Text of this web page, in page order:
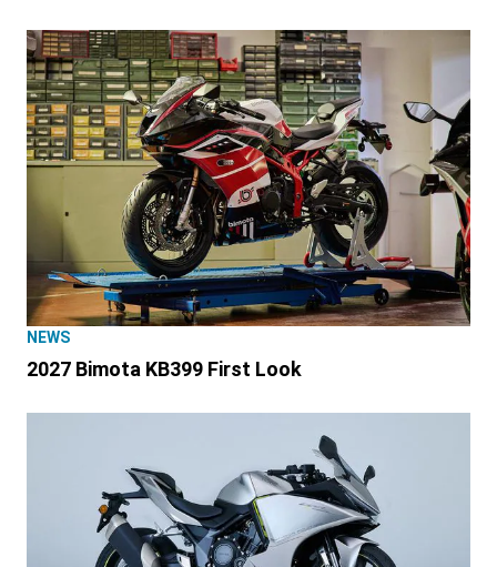
NEWS
2027 Bimota KB399 First Look